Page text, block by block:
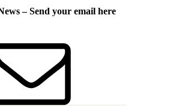
– Send your email here